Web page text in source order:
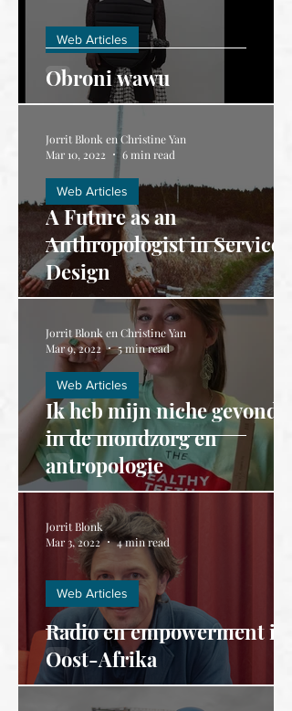
Obroni wawu
Web Articles
A Future as an
Anthropologist in Service
Design
Web Articles
Jorrit Blonk en Christine Yan
Mar 10, 2022
6 min read
Ik heb mijn niche gevonden
in de mondzorg en
antropologie
Web Articles
Jorrit Blonk en Christine Yan
Mar 9, 2022
5 min read
Radio en empowerment in
Oost-Afrika
Web Articles
Jorrit Blonk
Mar 3, 2022
4 min read